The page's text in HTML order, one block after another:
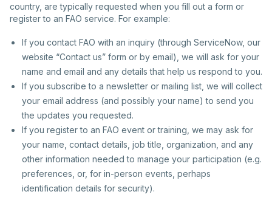
country, are typically requested when you fill out a form or
register to an FAO service. For example:
If you contact FAO with an inquiry (through ServiceNow, our
website “Contact us” form or by email), we will ask for your
name and email and any details that help us respond to you.
If you subscribe to a newsletter or mailing list, we will collect
your email address (and possibly your name) to send you
the updates you requested.
If you register to an FAO event or training, we may ask for
your name, contact details, job title, organization, and any
other information needed to manage your participation (e.g.
preferences, or, for in-person events, perhaps
identification details for security).